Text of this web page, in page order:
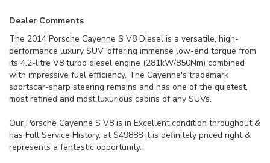
Dealer Comments
The 2014 Porsche Cayenne S V8 Diesel is a versatile, high-
performance luxury SUV, offering immense low-end torque from
its 4.2-litre V8 turbo diesel engine (281kW/850Nm) combined
with impressive fuel efficiency, The Cayenne's trademark
sportscar-sharp steering remains and has one of the quietest,
most refined and most luxurious cabins of any SUVs.
Our Porsche Cayenne S V8 is in Excellent condition throughout &
has Full Service History, at $49888 it is definitely priced right &
represents a fantastic opportunity.